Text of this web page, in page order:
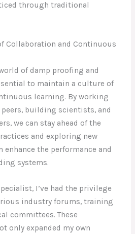
through traditional
Collaboration and Continuous
of damp proofing and
to maintain a culture of
learning. By working
building scientists, and
we can stay ahead of the
and exploring new
the performance and
systems.
I’ve had the privilege
industry forums, training
committees. These
only expanded my own